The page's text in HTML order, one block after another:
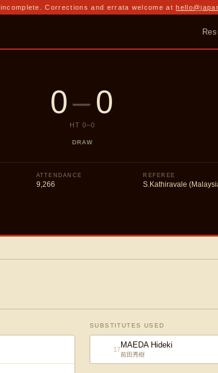
Corrections and errata welcome at
0–0
HT 0–0
DRAW
ATTENDANCE
9,266
REFEREE
S.Kathiravale
SUBSTITUTES USED
17MAEDA Hideki
前田秀樹